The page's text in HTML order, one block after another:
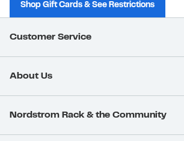
Shop Gift Cards & See Restrictions
Customer Service
About Us
Nordstrom Rack & the Community